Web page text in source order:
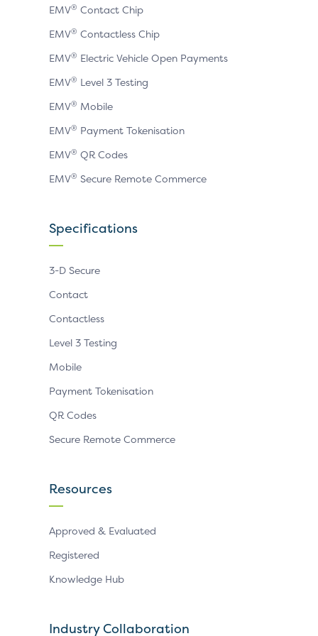
EMV® Contact Chip
EMV® Contactless Chip
EMV® Electric Vehicle Open Payments
EMV® Level 3 Testing
EMV® Mobile
EMV® Payment Tokenisation
EMV® QR Codes
EMV® Secure Remote Commerce
Specifications
3-D Secure
Contact
Contactless
Level 3 Testing
Mobile
Payment Tokenisation
QR Codes
Secure Remote Commerce
Resources
Approved & Evaluated
Registered
Knowledge Hub
Industry Collaboration